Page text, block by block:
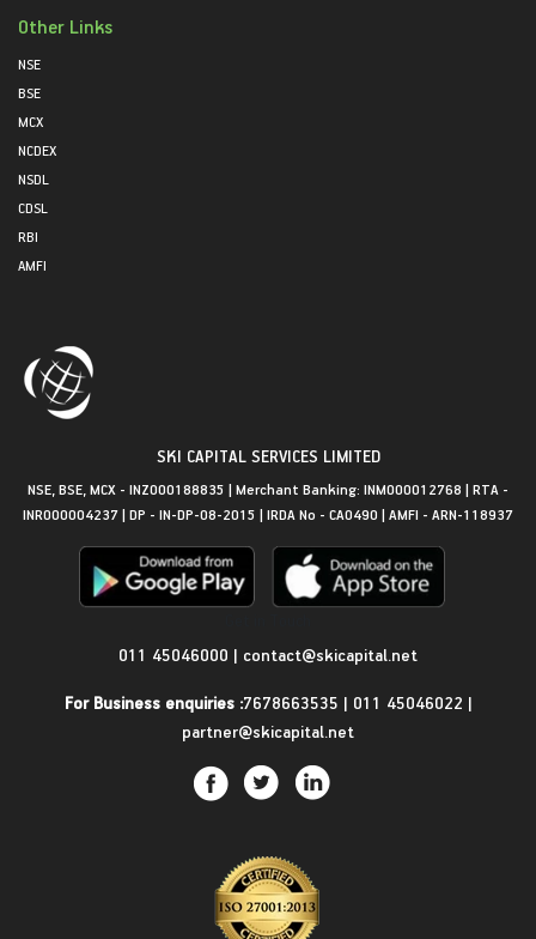
Other Links
NSE
BSE
MCX
NCDEX
NSDL
CDSL
RBI
AMFI
SKI CAPITAL SERVICES LIMITED
NSE, BSE, MCX - INZ000188835 | Merchant Banking: INM000012768 | RTA -
INR000004237 | DP - IN-DP-08-2015 | IRDA No - CA0490 | AMFI - ARN-118937
011 45046000 | contact@skicapital.net
For Business enquiries :7678663535 | 011 45046022 |
partner@skicapital.net